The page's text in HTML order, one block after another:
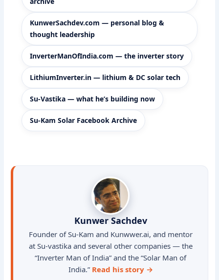
KunwerSachdev.com — personal blog &
thought leadership
InverterManOfIndia.com — the inverter story
LithiumInverter.in — lithium & DC solar tech
Su-Vastika — what he’s building now
Su-Kam Solar Facebook Archive
Kunwer Sachdev
Founder of Su-Kam and Kunwwer.ai, and mentor
at Su-vastika and several other companies — the
“Inverter Man of India” and the “Solar Man of
India.” Read his story →